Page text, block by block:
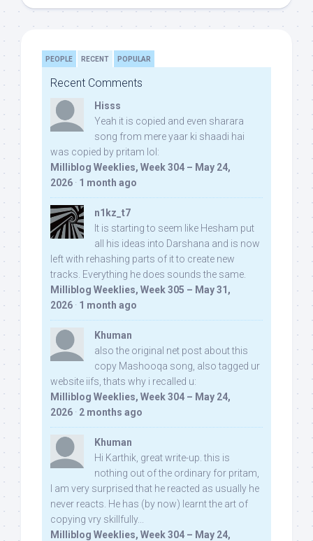
PEOPLE RECENT POPULAR
Recent Comments
Hisss
Yeah it is copied and even sharara
song from mere yaar ki shaadi hai
was copied by pritam lol:
Milliblog Weeklies, Week 304 – May 24,
2026 · 1 month ago
n1kz_t7
It is starting to seem like Hesham put
all his ideas into Darshana and is now
left with rehashing parts of it to create new
tracks. Everything he does sounds the same.
Milliblog Weeklies, Week 305 – May 31,
2026 · 1 month ago
Khuman
also the original net post about this
copy Mashooqa song, also tagged ur
website iifs, thats why i recalled u:
Milliblog Weeklies, Week 304 – May 24,
2026 · 2 months ago
Khuman
Hi Karthik, great write-up. this is
nothing out of the ordinary for pritam,
I am very surprised that he reacted as usually he
never reacts. He has (by now) learnt the art of
copying vry skillfully...
Milliblog Weeklies, Week 304 – May 24,